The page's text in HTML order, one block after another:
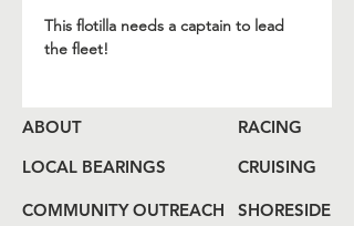
This flotilla needs a captain to lead
the fleet!
ABOUT
LOCAL BEARINGS
COMMUNITY OUTREACH
RACING
CRUISING
SHORESIDE